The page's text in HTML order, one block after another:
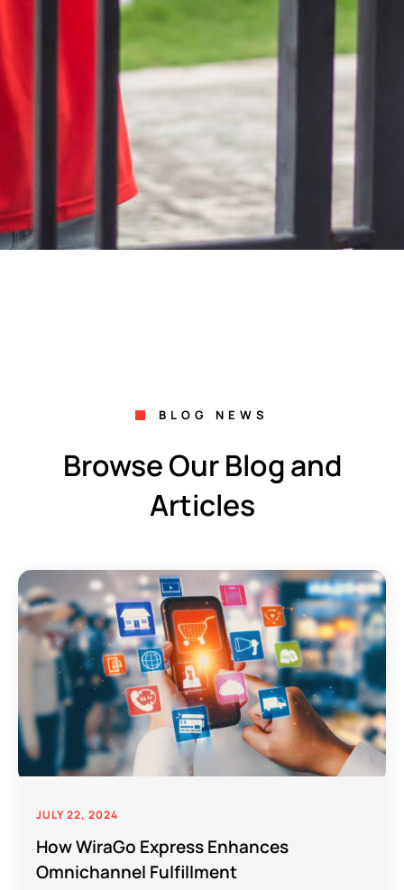
BLOG NEWS
Browse Our Blog and
Articles
JULY 22, 2024
How WiraGo Express Enhances
Omnichannel Fulfillment